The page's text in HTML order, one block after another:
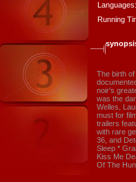
Languages:
Running
The birth
noir's
was the
Welles,
must for
trailers
with rare
36, and
Sleep *
Kiss Me
Of The